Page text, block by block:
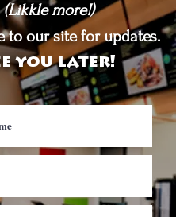
(Likkle more!)
to our site for updates.
you later!